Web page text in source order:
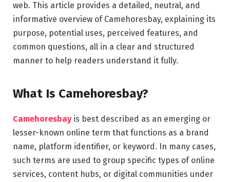
web. This article provides a detailed, neutral, and
informative overview of Camehoresbay, explaining its
purpose, potential uses, perceived features, and
common questions, all in a clear and structured
manner to help readers understand it fully.
What Is Camehoresbay?
Camehoresbayis best described as an emerging or
lesser-known online term that functions as a brand
name, platform identifier, or keyword. In many cases,
such terms are used to group specific types of online
services, content hubs, or digital communities under